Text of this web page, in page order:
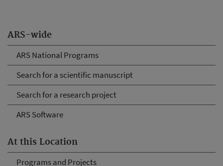
ARS-wide
ARS National Programs
Search for a scientific manuscript
Search for a research project
ARS Software
At this Location
Programs and Projects